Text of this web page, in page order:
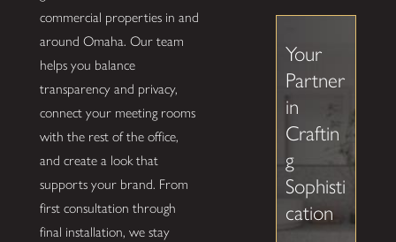
commercial properties in and
around Omaha. Our team
helps you balance
transparency and privacy,
connect your meeting rooms
with the rest of the office,
and create a look that
supports your brand. From
first consultation through
final installation, we stay
Your
Partner
in
Craftin
g
Sophisti
cation